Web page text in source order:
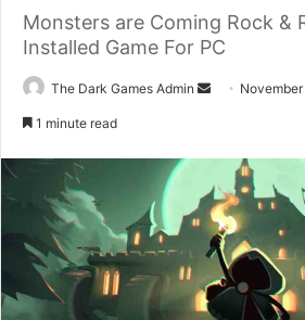
Monsters are Coming Rock &
Installed Game For PC
The Dark Games Admin
Send
1 minute read